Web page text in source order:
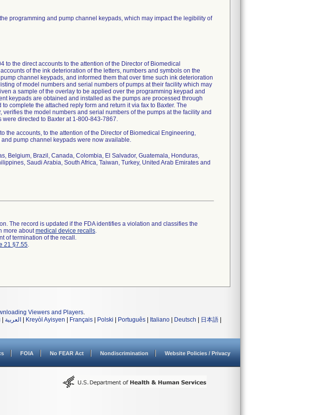
programming and pump channel keypads, which may impact the legibility of
to the direct accounts to the attention of the Director of Biomedical
of the ink deterioration of the letters, numbers and symbols on the
channel keypads, and informed them that over time such ink deterioration
of model numbers and serial numbers of pumps at their facility which may
a sample of the overlay to be applied over the programming keypad and
keypads are obtained and installed as the pumps are processed through
complete the attached reply form and return it via fax to Baxter. The
the model numbers and serial numbers of the pumps at the facility and
directed to Baxter at 1-800-843-7867.
the accounts, to the attention of the Director of Biomedical Engineering,
pump channel keypads were now available.
Belgium, Brazil, Canada, Colombia, El Salvador, Guatemala, Honduras,
Saudi Arabia, South Africa, Taiwan, Turkey, United Arab Emirates and
The record is updated if the FDA identifies a violation and classifies the
more aboutmedical device recalls.
of termination of the recall.
21 §7.55.
Viewers and Players.
العربية Kreyòl Ayisyen Français Polski Português Italiano Deutsch 日本語
FOIA No FEAR Act Nondiscrimination Website Policies / Privacy